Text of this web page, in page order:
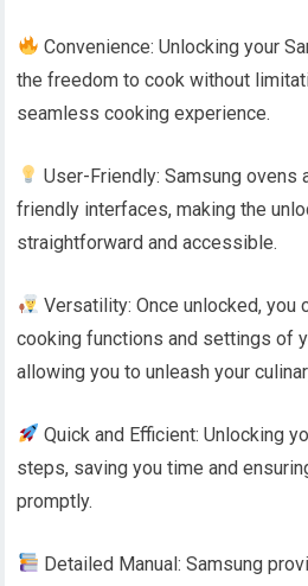
Convenience: Unlocking your
the freedom to cook without
seamless cooking experience.
User-Friendly: Samsung ovens
friendly interfaces, making the
straightforward and accessible.
Versatility: Once unlocked, you
cooking functions and settings of
allowing you to unleash your
Quick and Efficient: Unlocking
steps, saving you time and
promptly.
Detailed Manual: Samsung